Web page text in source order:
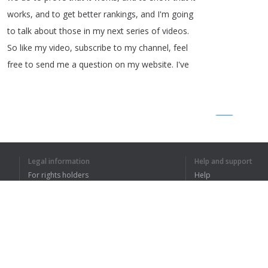
works, and to get better rankings, and I'm going
to talk about those in my next series of videos.
So like my video, subscribe to my channel, feel
free to send me a question on my website. I've
I UNDERSTOOD
Legal information
For rights holders
Help and support
Help